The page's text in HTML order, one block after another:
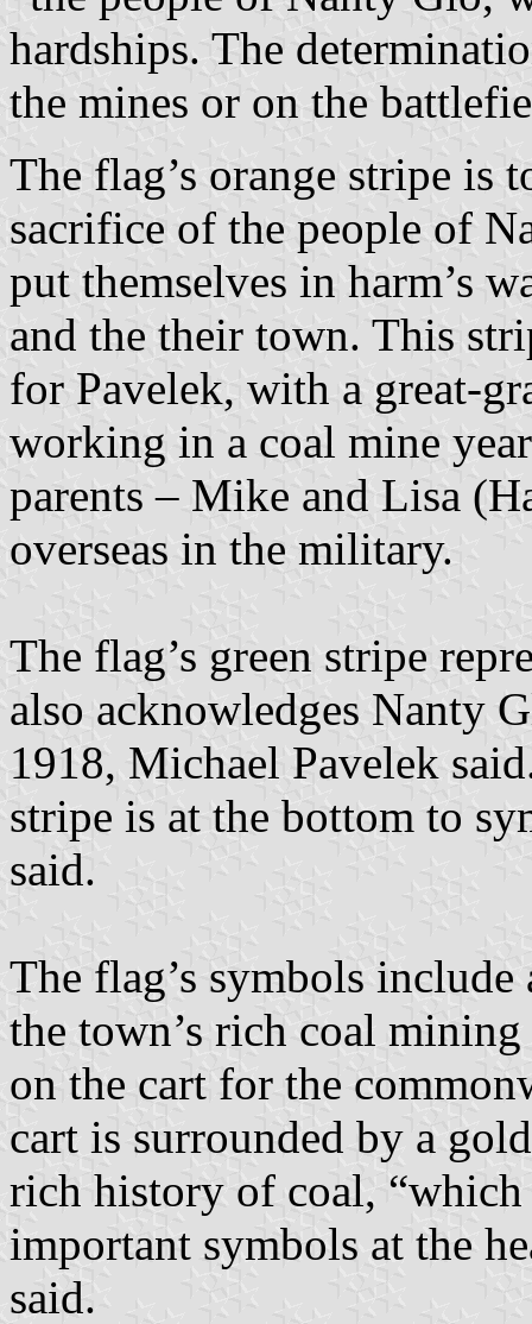
hardships. The
the mines or on the
The flag’s orange stripe is
sacrifice of the people of
put themselves in harm’s
and the their town. This
for Pavelek, with a great-
working in a coal mine
parents – Mike and Lisa
overseas in the military.
The flag’s green stripe
also acknowledges Nanty
1918, Michael Pavelek
stripe is at the bottom to
said.
The flag’s symbols
the town’s rich coal
on the cart for the
cart is surrounded by a
rich history of coal,
important symbols at the
said.